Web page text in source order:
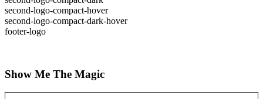
second-logo-compact-hover
second-logo-compact-dark-hover
footer-logo
Show Me The Magic